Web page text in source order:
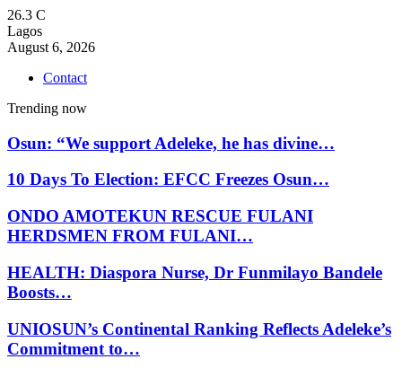
26.3 C
Lagos
August 6, 2026
Contact
Trending now
Osun: “We support Adeleke, he has divine…
10 Days To Election: EFCC Freezes Osun…
ONDO AMOTEKUN RESCUE FULANI
HERDSMEN FROM FULANI…
HEALTH: Diaspora Nurse, Dr Funmilayo Bandele
Boosts…
UNIOSUN’s Continental Ranking Reflects Adeleke’s
Commitment to…